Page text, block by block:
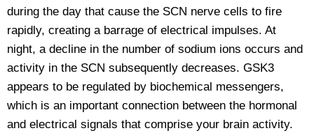
during the day that cause the SCN nerve cells to fire
rapidly, creating a barrage of electrical impulses. At
night, a decline in the number of sodium ions occurs and
activity in the SCN subsequently decreases. GSK3
appears to be regulated by biochemical messengers,
which is an important connection between the hormonal
and electrical signals that comprise your brain activity.